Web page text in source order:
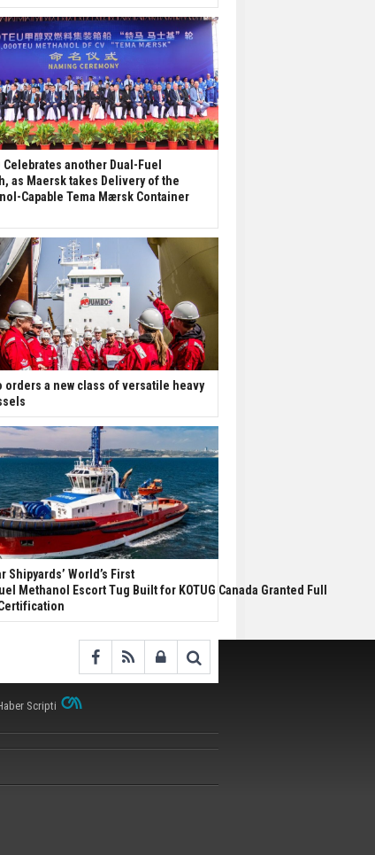
Celebrates another Dual-Fuel
as Maersk takes Delivery of the
Capable Tema Mærsk Container
orders a new class of versatile heavy
Shipyards’ World’s First
Methanol Escort Tug Built for KOTUG Canada Granted Full
Scripti